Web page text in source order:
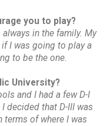
you to play?
in the family. My
I was going to play a
to be the one.
University?
and I had a few D-I
decided that D-III was
of where I was